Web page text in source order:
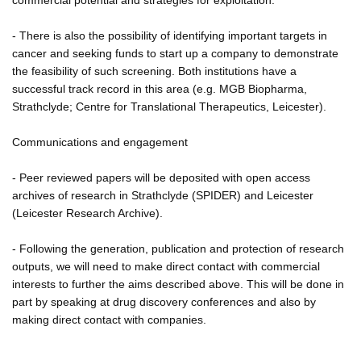
- There is also the possibility of identifying important targets in
cancer and seeking funds to start up a company to demonstrate
the feasibility of such screening. Both institutions have a
successful track record in this area (e.g. MGB Biopharma,
Strathclyde; Centre for Translational Therapeutics, Leicester).
Communications and engagement
- Peer reviewed papers will be deposited with open access
archives of research in Strathclyde (SPIDER) and Leicester
(Leicester Research Archive).
- Following the generation, publication and protection of research
outputs, we will need to make direct contact with commercial
interests to further the aims described above. This will be done in
part by speaking at drug discovery conferences and also by
making direct contact with companies.